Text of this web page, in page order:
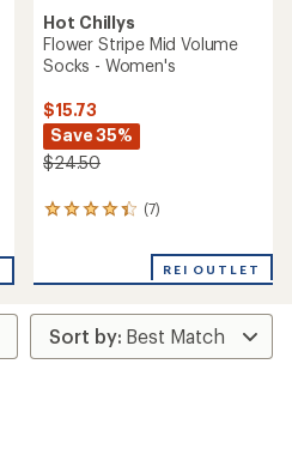
Hot Chillys
Flower Stripe Mid Volume
Socks - Women's
$15.73
Save 35%
$24.50
(7)
7
average
rating
of
4.3
REI OUTLET